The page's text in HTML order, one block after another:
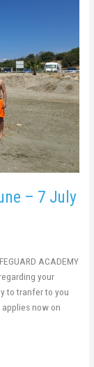
– 7 July
ACADEMY
your
to tranfer to you
now on